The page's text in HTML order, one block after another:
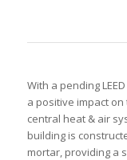
With a pending
a positive impact
central heat & air
building is
mortar, providing a